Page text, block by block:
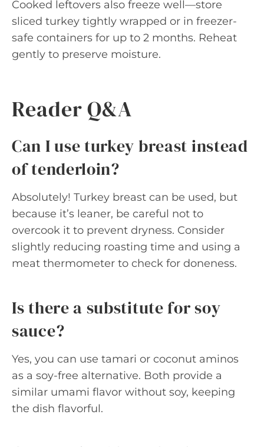
Cooked leftovers also freeze well—store
sliced turkey tightly wrapped or in freezer-
safe containers for up to 2 months. Reheat
gently to preserve moisture.
Reader Q&A
Can I use turkey breast instead
of tenderloin?
Absolutely! Turkey breast can be used, but
because it’s leaner, be careful not to
overcook it to prevent dryness. Consider
slightly reducing roasting time and using a
meat thermometer to check for doneness.
Is there a substitute for soy
sauce?
Yes, you can use tamari or coconut aminos
as a soy-free alternative. Both provide a
similar umami flavor without soy, keeping
the dish flavorful.